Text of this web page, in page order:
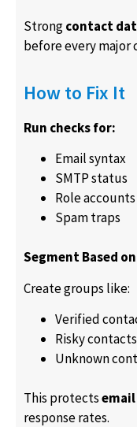
Strongcontact
before every major
How to Fix It
Run checks for:
Email syntax
SMTP status
Role accounts
Spam traps
Segment Based
Create groups like:
Verified
Risky contacts
Unknown
This protects
response rates.